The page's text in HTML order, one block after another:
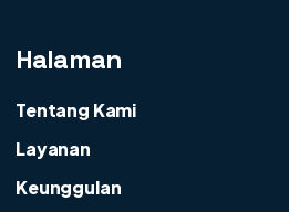
Halaman
Tentang Kami
Layanan
Keunggulan